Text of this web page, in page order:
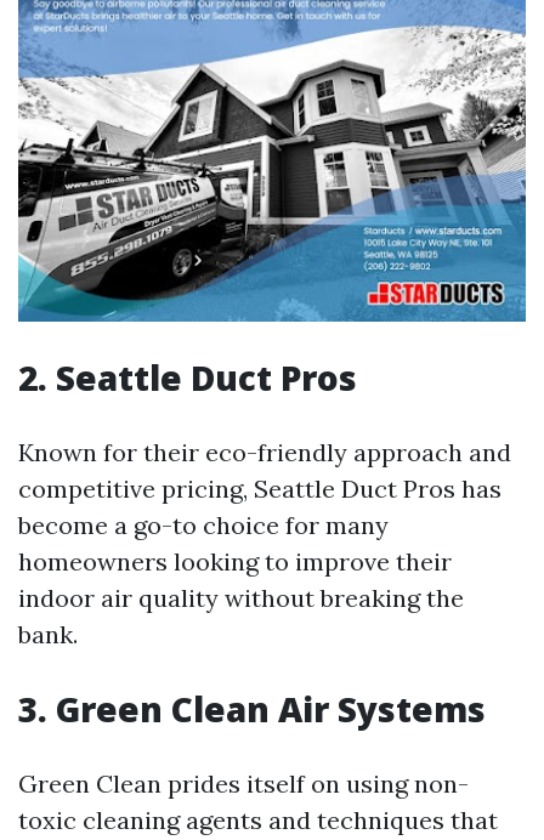
2. Seattle Duct Pros
Known for their eco-friendly approach and
competitive pricing, Seattle Duct Pros has
become a go-to choice for many
homeowners looking to improve their
indoor air quality without breaking the
bank.
3. Green Clean Air Systems
Green Clean prides itself on using non-
toxic cleaning agents and techniques that